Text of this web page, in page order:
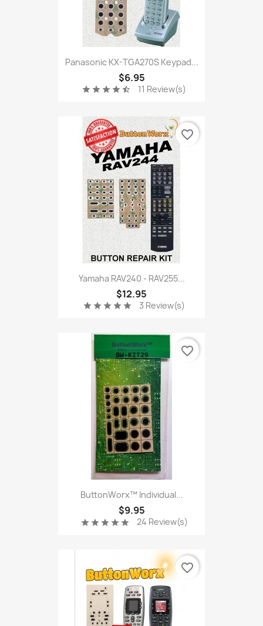
Panasonic KX-TGA270S Keypad...
$6.95
starstarstarstarstar_half 11 Review(s)
Yamaha RAV240 - RAV255...
$12.95
starstarstarstarstar 3 Review(s)
favorite_border
ButtonWorx™ Individual...
$9.95
starstarstarstarstar 24 Review(s)
favorite_border
favorite_border